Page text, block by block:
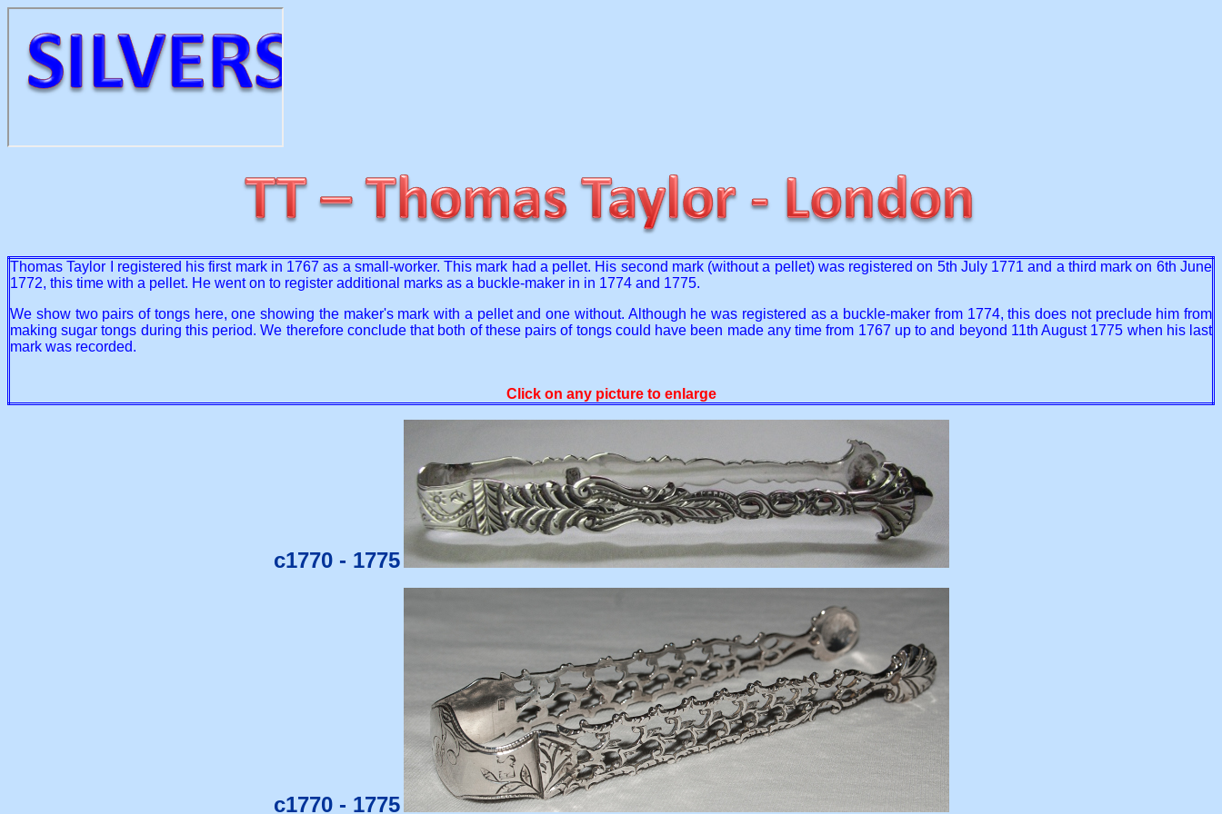
Thomas Taylor I registered his first mark in 1767 as a small-worker. This mark had a pellet. His second mark (without a pellet) was registered on 5th July 1771 and a third mark on 6th June
1772, this time with a pellet. He went on to register additional marks as a buckle-maker in in 1774 and 1775.
We show two pairs of tongs here, one showing the maker's mark with a pellet and one without. Although he was registered as a buckle-maker from 1774, this does not preclude him from
making sugar tongs during this period. We therefore conclude that both of these pairs of tongs could have been made any time from 1767 up to and beyond 11th August 1775 when his last
mark was recorded.
Click on any picture to enlarge
c1770 - 1775
c1770 - 1775